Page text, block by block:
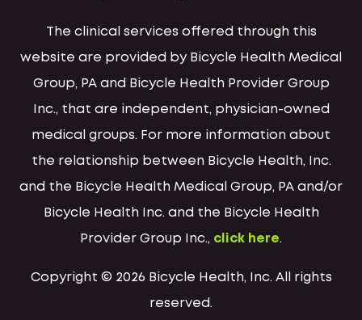
The clinical services offered through this
website are provided by Bicycle Health Medical
Group, PA and Bicycle Health Provider Group
Inc., that are independent, physician-owned
medical groups. For more information about
the relationship between Bicycle Health, Inc.
and the Bicycle Health Medical Group, PA and/or
Bicycle Health Inc. and the Bicycle Health
Provider Group Inc., click here.
Copyright © 2026 Bicycle Health, Inc. All rights
reserved.